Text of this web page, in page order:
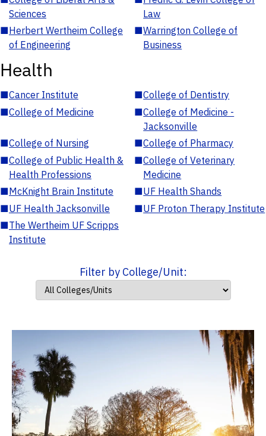
Sciences
Law
■Herbert Wertheim College
of Engineering
■Warrington College of
Business
Health
■Cancer Institute ■College of Dentistry
■College of Medicine ■College of Medicine -
Jacksonville
■College of Nursing ■College of Pharmacy
■College of Public Health &
Health Professions
■College of Veterinary
Medicine
■McKnight Brain Institute ■UF Health Shands
■UF Health Jacksonville ■UF Proton Therapy Institute
■The Wertheim UF Scripps
Institute
Filter by College/Unit: